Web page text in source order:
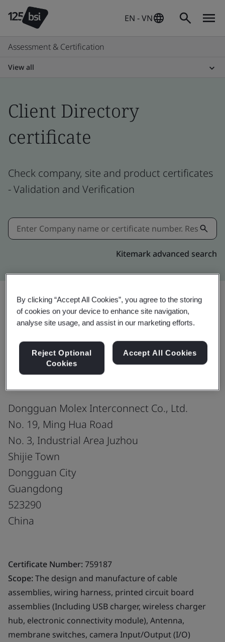
EN - VN
Assessment & Certification
View all
Client Directory
certificate
Check company, site and product certificates
- Validation and Verification
Kitemark advanced search
Share: Download
IATF 16949:2016
Dongguan Molex Interconnect Co., Ltd.
No. 19, Ming Hua Road
No. 3, Industrial Area Juzhou
Shijie Town
Dongguan City
Guangdong
523290
China
Certificate Number:759187
Scope:The design and manufacture of cable
assemblies, wiring harness, printed circuit board
assemblies (Including USB charger, wireless charger
hub, electronic connectivity module), Antenna,
membrane switches, camera Input/Output (I/O)
By clicking “Accept All Cookies”, you agree to the storing
of cookies on your device to enhance site navigation,
analyse site usage, and assist in our marketing efforts.
Reject Optional
Cookies
Accept All Cookies